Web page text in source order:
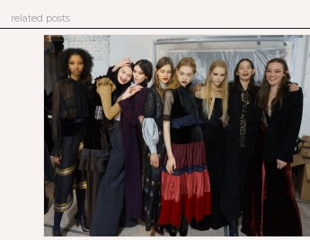
related posts